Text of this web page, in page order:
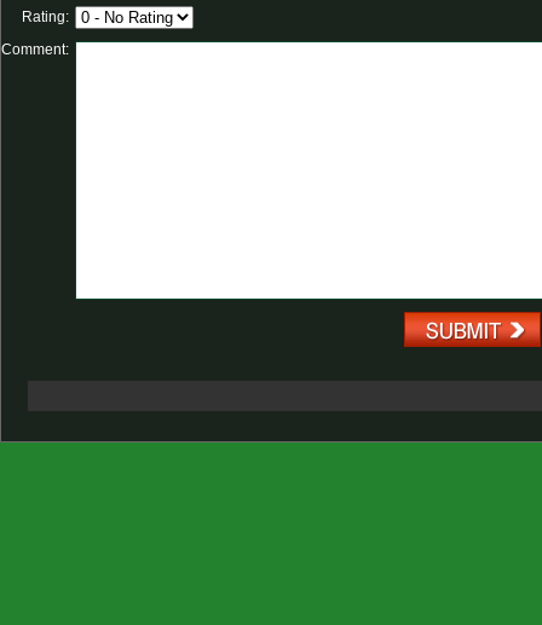
Rating:
Comment: